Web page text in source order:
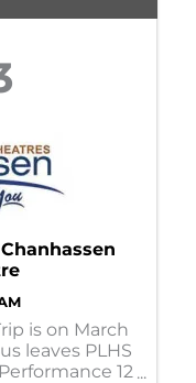
is on March
leaves PLHS
12